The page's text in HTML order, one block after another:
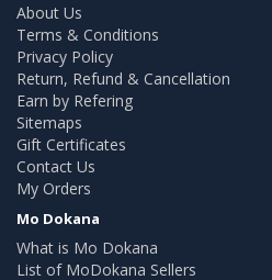
About Us
Terms & Conditions
Privacy Policy
Return, Refund & Cancellation
Earn by Refering
Sitemaps
Gift Certificates
Contact Us
My Orders
Mo Dokana
What is Mo Dokana
List of MoDokana Sellers